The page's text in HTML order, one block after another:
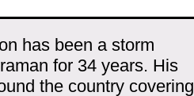
has been a storm
for 34 years. His
the country covering